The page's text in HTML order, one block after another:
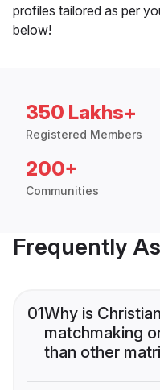
profiles tailored as per
below!
350 Lakhs+
Registered Members
200+
Communities
Frequently
01Why is
matchmaking
than other